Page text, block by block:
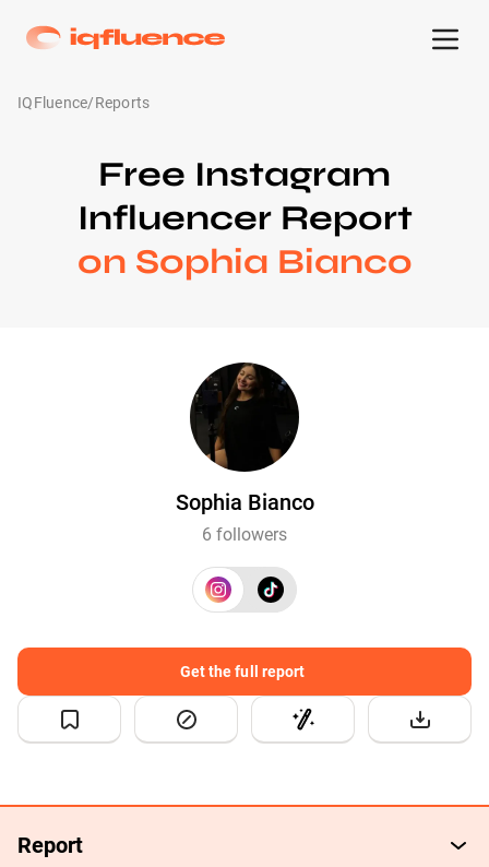
IQFluence/Reports
Free Instagram
Influencer Report
on Sophia Bianco
Sophia Bianco
6 followers
Report
Get the full report